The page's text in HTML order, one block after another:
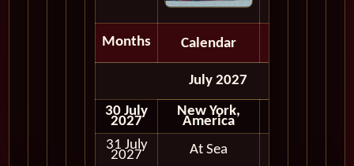
Months Calendar
July 2027
30 July
2027
New York,
America
31 July
2027 At Sea